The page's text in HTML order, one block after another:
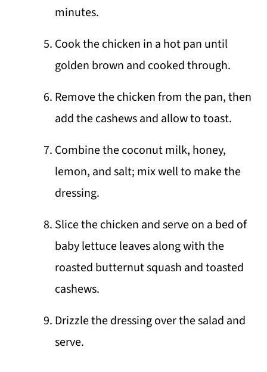
minutes.
Cook the chicken in a hot pan until
golden brown and cooked through.
Remove the chicken from the pan, then
add the cashews and allow to toast.
Combine the coconut milk, honey,
lemon, and salt; mix well to make the
dressing.
Slice the chicken and serve on a bed of
baby lettuce leaves along with the
roasted butternut squash and toasted
cashews.
Drizzle the dressing over the salad and
serve.